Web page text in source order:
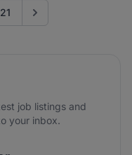
21 Go to next page
job listings and
your inbox.